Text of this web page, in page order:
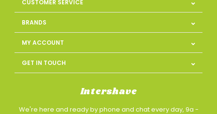
CUSTOMER SERVICE
BRANDS
MY ACCOUNT
GET IN TOUCH
Intershave
We're here and ready by phone and chat every day, 9a -